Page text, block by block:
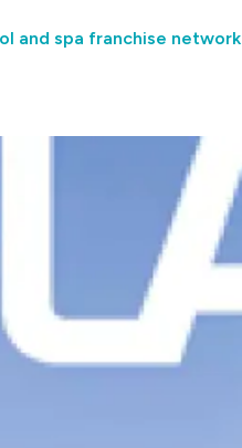
and spa franchise network